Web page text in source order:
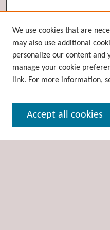
Browse
Collections
Disciplines
Authors
Enter search terms:
We use cookies that are
may also use additional
personalize our content and
manage your cookie
link. For more information,
Accept all cookies